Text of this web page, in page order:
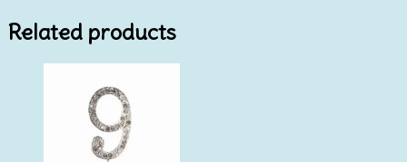
Related products